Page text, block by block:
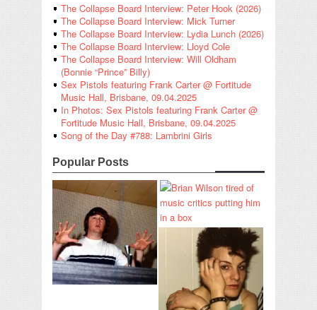
The Collapse Board Interview: Peter Hook (2026)
The Collapse Board Interview: Mick Turner
The Collapse Board Interview: Lydia Lunch (2026)
The Collapse Board Interview: Lloyd Cole
The Collapse Board Interview: Will Oldham
(Bonnie “Prince” Billy)
Sex Pistols featuring Frank Carter @ Fortitude
Music Hall, Brisbane, 09.04.2025
In Photos: Sex Pistols featuring Frank Carter @
Fortitude Music Hall, Brisbane, 09.04.2025
Song of the Day #788: Lambrini Girls
Popular Posts